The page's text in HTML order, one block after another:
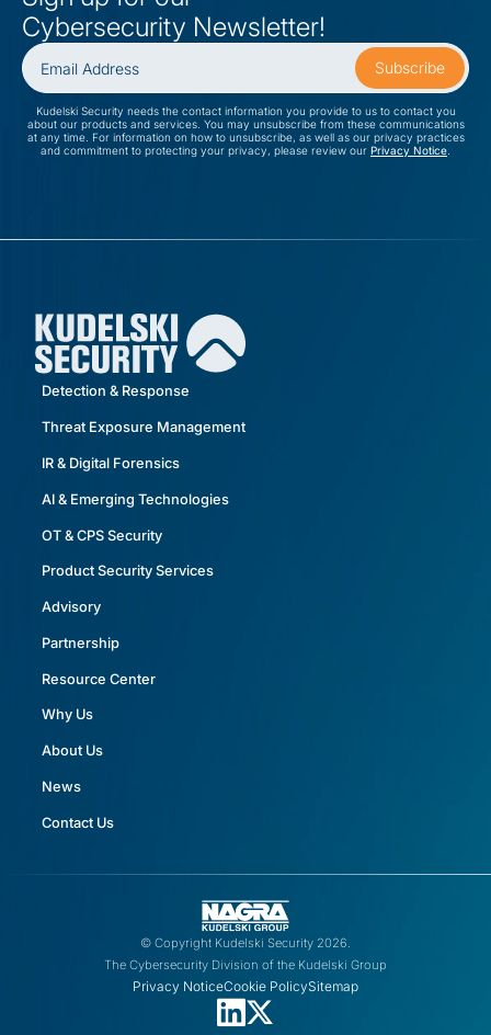
Cybersecurity Newsletter!
Kudelski Security needs the contact information you provide to us to contact you
about our products and services. You may unsubscribe from these communications
at any time. For information on how to unsubscribe, as well as our privacy practices
and commitment to protecting your privacy, please review our Privacy Notice
Detection & Response
Threat Exposure Management
IR & Digital Forensics
AI & Emerging Technologies
OT & CPS Security
Product Security Services
Advisory
Partnership
Resource Center
Why Us
About Us
News
Contact Us
© Copyright Kudelski Security 2026.
The Cybersecurity Division of the Kudelski Group
Privacy NoticeCookie PolicySitemap